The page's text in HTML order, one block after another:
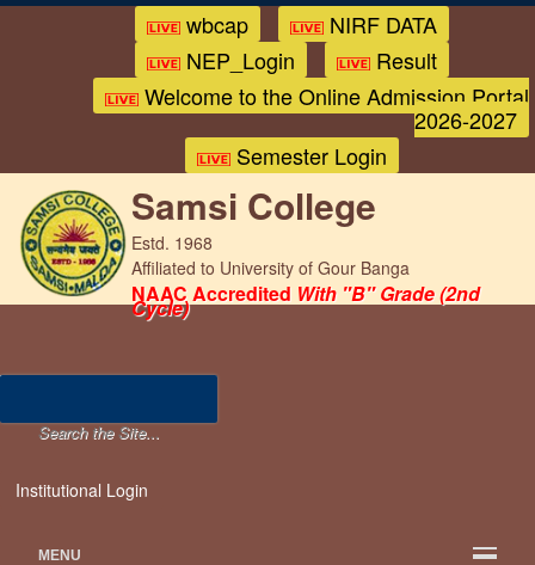
wbcap
NIRF DATA
NEP_Login
Result
Welcome to the Online Admission Portal
2026-2027
Semester Login
Samsi College
Estd. 1968
Affiliated to University of Gour Banga
NAAC Accredited With "B" Grade (2nd
Cycle)
Institutional Login
MENU